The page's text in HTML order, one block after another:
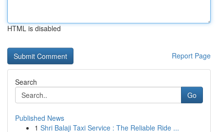
HTML is disabled
Report Page
Search
Go
Published News
1 Shri Balaji Taxi Service : The Reliable Ride ...